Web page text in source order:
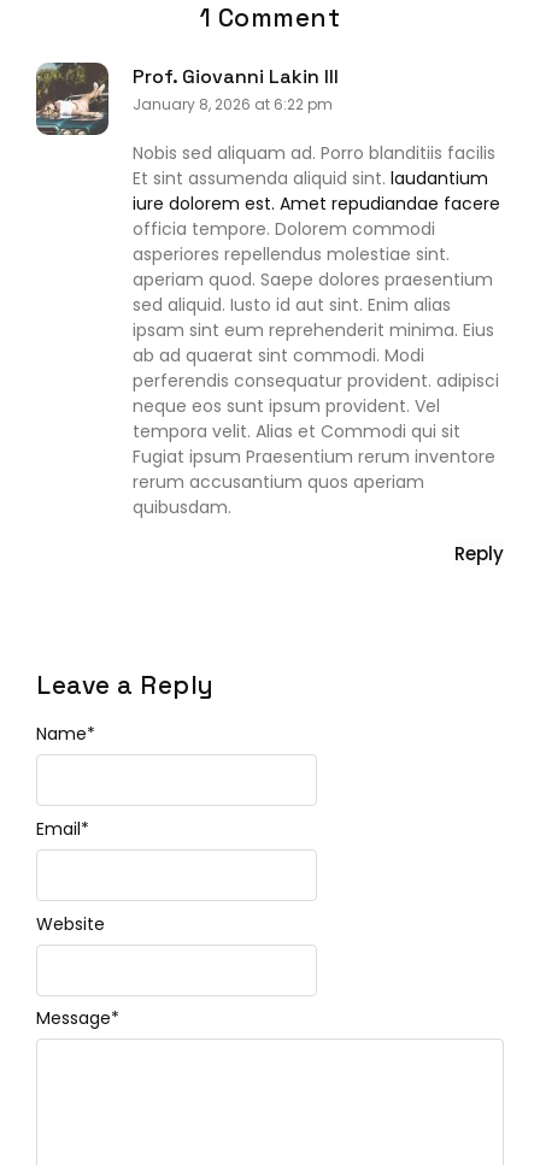
1 Comment
Prof. Giovanni Lakin III
January 8, 2026 at 6:22 pm
Nobis sed aliquam ad. Porro blanditiis facilis
Et sint assumenda aliquid sint. laudantium
iure dolorem est. Amet repudiandae facere
officia tempore. Dolorem commodi
asperiores repellendus molestiae sint.
aperiam quod. Saepe dolores praesentium
sed aliquid. Iusto id aut sint. Enim alias
ipsam sint eum reprehenderit minima. Eius
ab ad quaerat sint commodi. Modi
perferendis consequatur provident. adipisci
neque eos sunt ipsum provident. Vel
tempora velit. Alias et Commodi qui sit
Fugiat ipsum Praesentium rerum inventore
rerum accusantium quos aperiam
quibusdam.
Reply
Leave a Reply
Message*
Name*
Email*
Website